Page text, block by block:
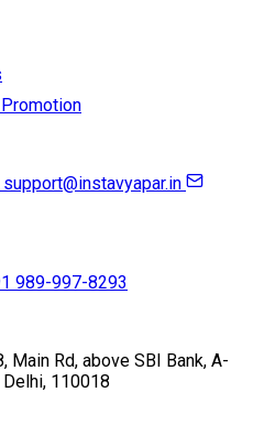
support@instavyapar.in
989-997-8293
Main Rd, above SBI Bank, A-
110018